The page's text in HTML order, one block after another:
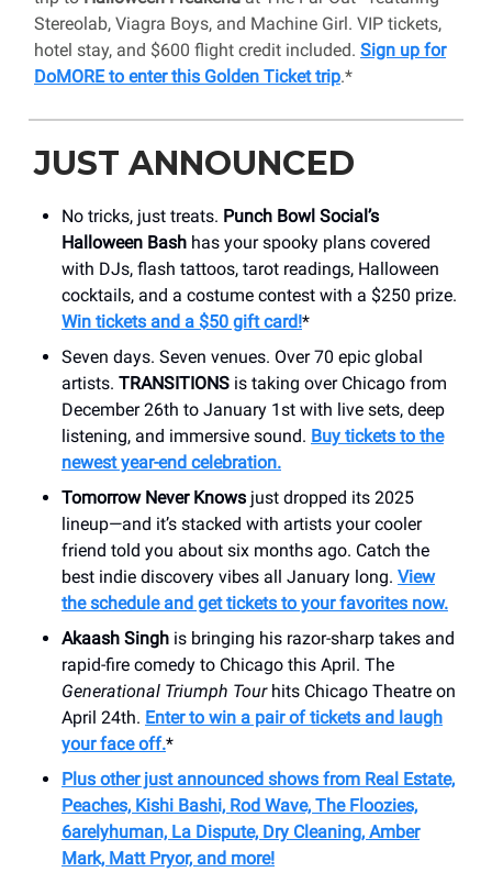
Stereolab, Viagra Boys, and Machine Girl. VIP tickets,
hotel stay, and $600 flight credit included. Sign up for
DoMORE to enter this Golden Ticket trip.*
JUST ANNOUNCED
No tricks, just treats. Punch Bowl Social’s
Halloween Bash has your spooky plans covered
with DJs, flash tattoos, tarot readings, Halloween
cocktails, and a costume contest with a $250 prize.
Win tickets and a $50 gift card!*
Seven days. Seven venues. Over 70 epic global
artists. TRANSITIONS is taking over Chicago from
December 26th to January 1st with live sets, deep
listening, and immersive sound. Buy tickets to the
newest year-end celebration.
Tomorrow Never Knows just dropped its 2025
lineup—and it’s stacked with artists your cooler
friend told you about six months ago. Catch the
best indie discovery vibes all January long. View
the schedule and get tickets to your favorites now.
Akaash Singh is bringing his razor-sharp takes and
rapid-fire comedy to Chicago this April. The
Generational Triumph Tourhits Chicago Theatre on
April 24th. Enter to win a pair of tickets and laugh
your face off.*
Plus other just announced shows from Real Estate,
Peaches, Kishi Bashi, Rod Wave, The Floozies,
6arelyhuman, La Dispute, Dry Cleaning, Amber
Mark, Matt Pryor, and more!